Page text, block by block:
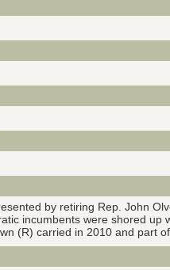
by retiring Rep. John
incumbents were shored
(R) carried in 2010 and part